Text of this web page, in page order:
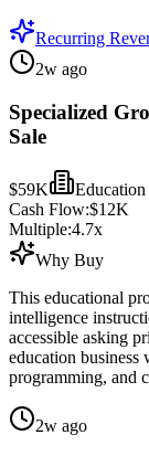
Recurring
2w ago
Specialized
Sale
$59K
Cash Flow:$12K
Multiple:4.7x
Why Buy
This educational
intelligence
accessible asking
education business
programming, and
2w ago